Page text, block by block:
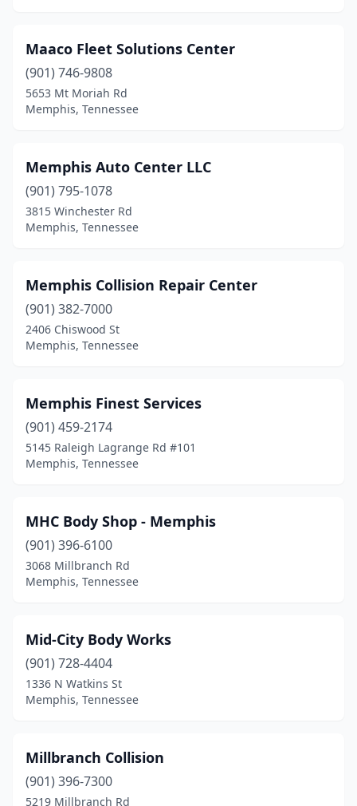
Maaco Fleet Solutions Center
(901) 746-9808
5653 Mt Moriah Rd
Memphis, Tennessee
Memphis Auto Center LLC
(901) 795-1078
3815 Winchester Rd
Memphis, Tennessee
Memphis Collision Repair Center
(901) 382-7000
2406 Chiswood St
Memphis, Tennessee
Memphis Finest Services
(901) 459-2174
5145 Raleigh Lagrange Rd #101
Memphis, Tennessee
MHC Body Shop - Memphis
(901) 396-6100
3068 Millbranch Rd
Memphis, Tennessee
Mid-City Body Works
(901) 728-4404
1336 N Watkins St
Memphis, Tennessee
Millbranch Collision
(901) 396-7300
5219 Millbranch Rd